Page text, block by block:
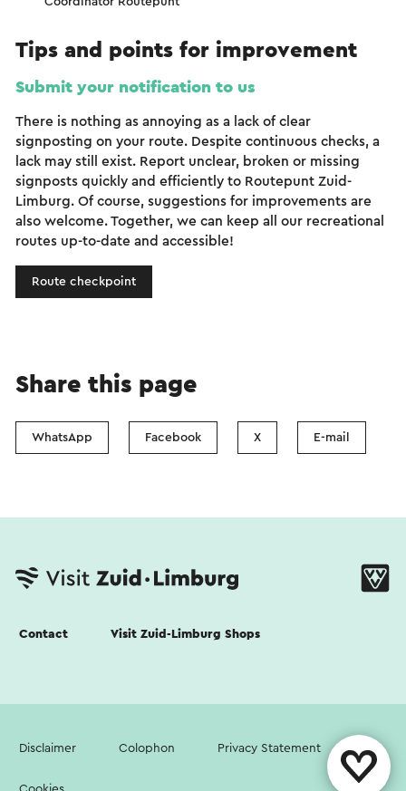
Tips and points for improvement
Submit your notification to us
There is nothing as annoying as a lack of clear
signposting on your route. Despite continuous checks, a
lack may still exist. Report unclear, broken or missing
signposts quickly and efficiently to Routepunt Zuid-
Limburg. Of course, suggestions for improvements are
also welcome. Together, we can keep all our recreational
routes up-to-date and accessible!
Route checkpoint
Share this page
WhatsApp Facebook X E-mail
Contact Visit Zuid-Limburg Shops
Disclaimer Colophon Privacy Statement